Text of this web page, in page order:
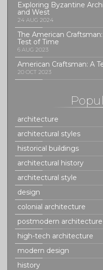
Exploring Byzantine
and West
24 AUG 2024
The American
Test of Time
6 AUG 2023
American Craftsman: A
20 OCT 2023
architecture
architectural styles
historical buildings
architectural history
architectural style
design
colonial architecture
postmodern architecture
high-tech architecture
modern design
history